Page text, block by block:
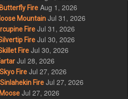
Fire Aug 1, 2026
Mountain Jul 31, 2026
Fire Jul 31, 2026
Fire Jul 30, 2026
Fire Jul 30, 2026
Jul 28, 2026
Fire Jul 27, 2026
Fire Jul 27, 2026
Jul 27, 2026